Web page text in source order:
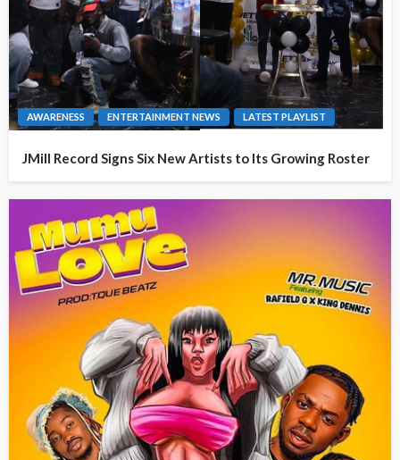
AWARENESS ENTERTAINMENT NEWS LATEST PLAYLIST
JMill Record Signs Six New Artists to Its Growing Roster